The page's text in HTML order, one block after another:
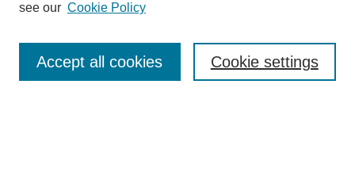
Enter search terms:
see our Cookie Policy
Cookie settings
Accept all cookies